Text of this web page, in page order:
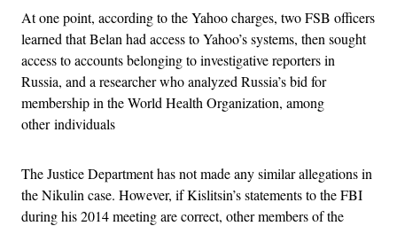
At one point, according to the Yahoo charges, two FSB officers
learned that Belan had access to Yahoo’s systems, then sought
access to accounts belonging to investigative reporters in
Russia, and a researcher who analyzed Russia’s bid for
membership in the World Health Organization, among
other individuals
The Justice Department has not made any similar allegations in
the Nikulin case. However, if Kislitsin’s statements to the FBI
during his 2014 meeting are correct, other members of the